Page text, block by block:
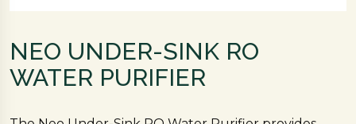
NEO UNDER-SINK RO
WATER PURIFIER